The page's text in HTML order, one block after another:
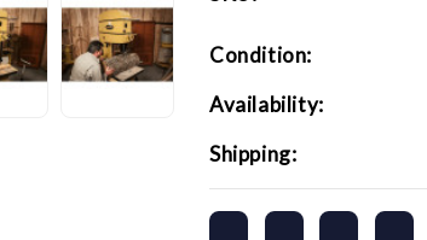
Condition:
Availability:
Shipping: